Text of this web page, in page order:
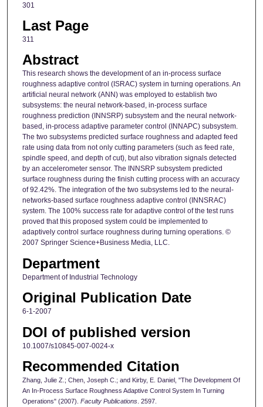
301
Last Page
311
Abstract
This research shows the development of an in-process surface
roughness adaptive control (ISRAC) system in turning operations. An
artificial neural network (ANN) was employed to establish two
subsystems: the neural network-based, in-process surface
roughness prediction (INNSRP) subsystem and the neural network-
based, in-process adaptive parameter control (INNAPC) subsystem.
The two subsystems predicted surface roughness and adapted feed
rate using data from not only cutting parameters (such as feed rate,
spindle speed, and depth of cut), but also vibration signals detected
by an accelerometer sensor. The INNSRP subsystem predicted
surface roughness during the finish cutting process with an accuracy
of 92.42%. The integration of the two subsystems led to the neural-
networks-based surface roughness adaptive control (INNSRAC)
system. The 100% success rate for adaptive control of the test runs
proved that this proposed system could be implemented to
adaptively control surface roughness during turning operations. ©
2007 Springer Science+Business Media, LLC.
Department
Department of Industrial Technology
Original Publication Date
6-1-2007
DOI of published version
10.1007/s10845-007-0024-x
Recommended Citation
Zhang, Julie Z.; Chen, Joseph C.; and Kirby, E. Daniel, "The Development Of
An In-Process Surface Roughness Adaptive Control System In Turning
Operations" (2007). Faculty Publications. 2597.